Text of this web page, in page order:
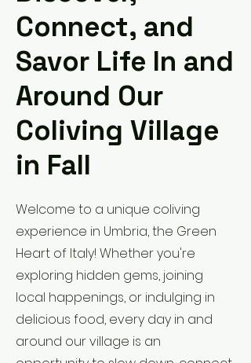
Connect, and
Savor Life In and
Around Our
Coliving Village
in Fall
Welcome to a unique coliving
experience in Umbria, the Green
Heart of Italy! Whether you're
exploring hidden gems, joining
local happenings, or indulging in
delicious food, every day in and
around our village is an